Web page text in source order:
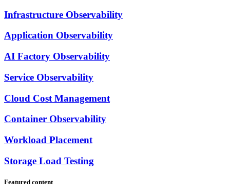
Infrastructure Observability
Application Observability
AI Factory Observability
Service Observability
Cloud Cost Management
Container Observability
Workload Placement
Storage Load Testing
Featured content